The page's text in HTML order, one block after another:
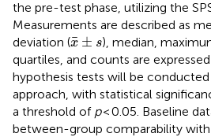
the pre-test phase, utilizing the
Measurements are described as
deviation (¯
x ± s
x¯± s), median,
quartiles, and counts are
hypothesis tests will be
approach, with statistical
a threshold of p< 0.05. Baseline
between-group comparability